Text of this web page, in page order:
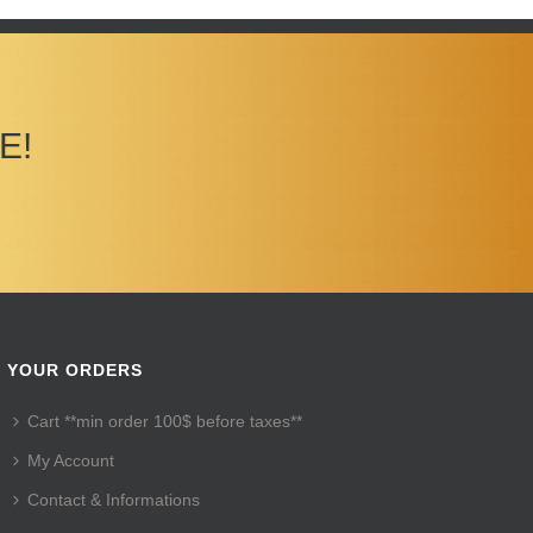
YOUR ORDERS
Cart **min order 100$ before taxes**
My Account
Contact & Informations